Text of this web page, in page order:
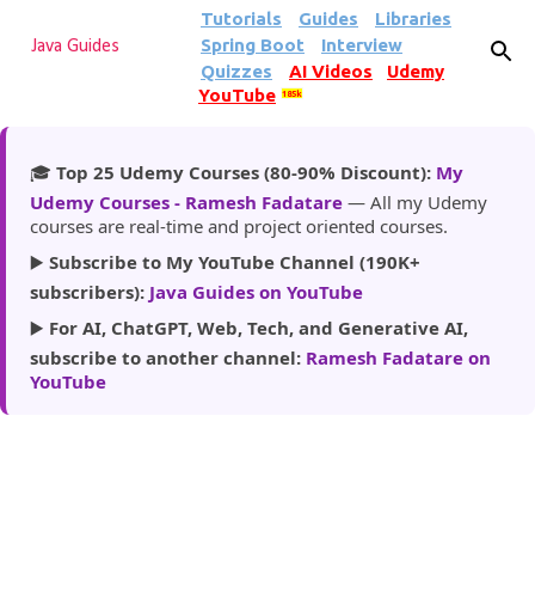
Skip to main content
Java Guides
Tutorials Guides
Libraries
Spring Boot
Interview
Quizzes
AI Videos
Udemy
YouTube
185k
🎓 Top 25 Udemy Courses (80-90% Discount): My
Udemy Courses - Ramesh Fadatare — All my Udemy
courses are real-time and project oriented courses.
▶️ Subscribe to My YouTube Channel (190K+
subscribers): Java Guides on YouTube
▶️ For AI, ChatGPT, Web, Tech, and Generative AI,
subscribe to another channel: Ramesh Fadatare on
YouTube